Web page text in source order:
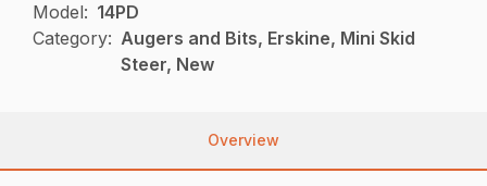
Model: 14PD
Category: Augers and Bits, Erskine, Mini Skid
Steer, New
Overview